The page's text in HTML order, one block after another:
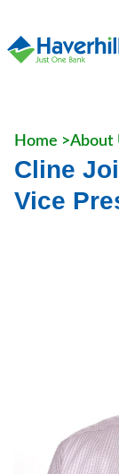
Home >About
Cline
Vice